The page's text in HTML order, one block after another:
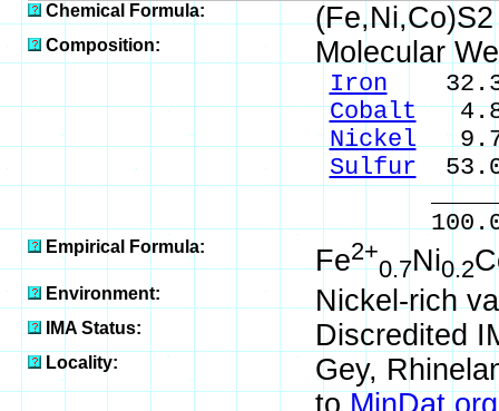
Chemical Formula: (Fe,Ni,Co)S2
Composition: Molecular
Iron
Cobalt
Nickel
Sulfur
100.00
Empirical Formula: Fe2+
0.7Ni0.2
Environment: Nickel-rich
IMA Status: Discredited
Locality:
Gey,
to MinDat.org